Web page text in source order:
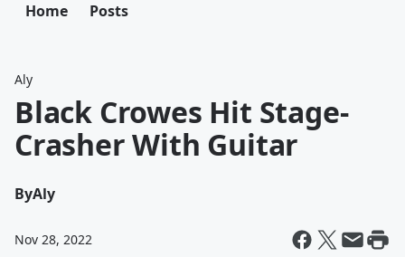
Home Posts
Aly
Black Crowes Hit Stage-
Crasher With Guitar
ByAly
Nov 28, 2022